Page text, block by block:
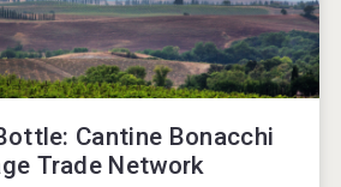
Cantine Bonacchi
Trade Network